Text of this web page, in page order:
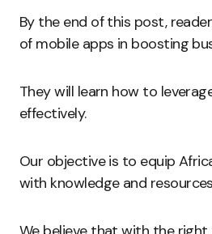
By the end of this post,
of mobile apps in boosting
They will learn how to
effectively.
Our objective is to equip
with knowledge and